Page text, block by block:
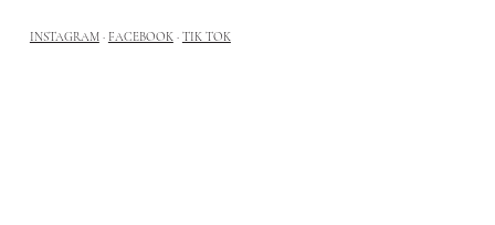
INSTAGRAM· FACEBOOK · TIK TOK